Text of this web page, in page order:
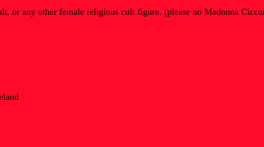
or any other female religious cult figure. (please no Madonna